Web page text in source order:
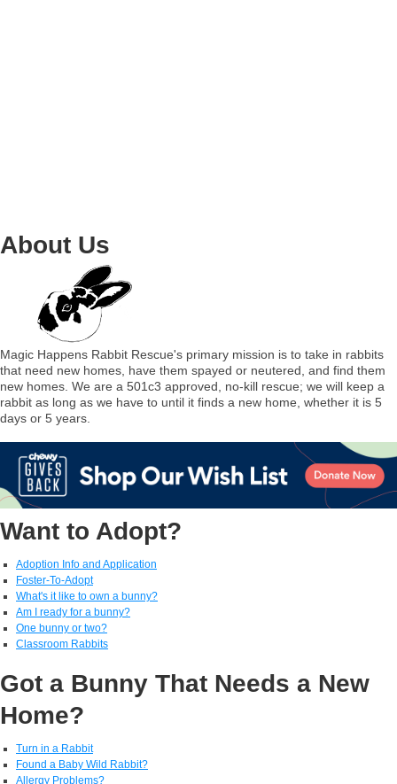
About Us
Magic Happens Rabbit Rescue's primary mission is to take in rabbits
that need new homes, have them spayed or neutered, and find them
new homes. We are a 501c3 approved, no-kill rescue; we will keep a
rabbit as long as we have to until it finds a new home, whether it is 5
days or 5 years.
Want to Adopt?
Adoption Info and Application
Foster-To-Adopt
What's it like to own a bunny?
Am I ready for a bunny?
One bunny or two?
Classroom Rabbits
Got a Bunny That Needs a New
Home?
Turn in a Rabbit
Found a Baby Wild Rabbit?
Allergy Problems?